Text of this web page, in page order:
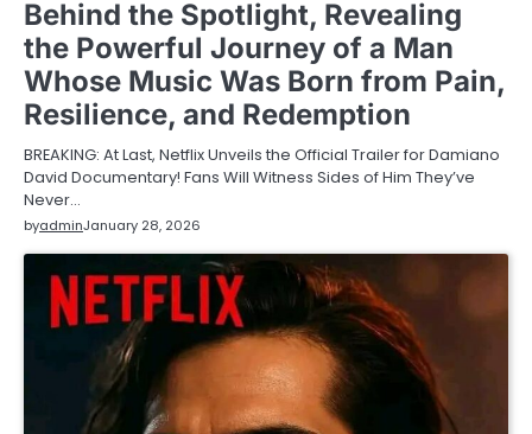
Behind the Spotlight, Revealing
the Powerful Journey of a Man
Whose Music Was Born from Pain,
Resilience, and Redemption
BREAKING: At Last, Netflix Unveils the Official Trailer for Damiano
David Documentary! Fans Will Witness Sides of Him They’ve
Never…
byadminJanuary 28, 2026